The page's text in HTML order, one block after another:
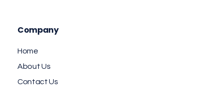
Company
Home
About Us
Contact Us